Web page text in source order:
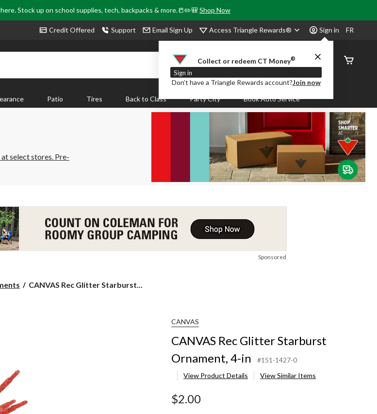
Stock up on school supplies, tech, backpacks & more.📒✏️🎒Shop Now
Credit Offered Support Email Sign Up Access Triangle Rewards® Sign in
Collect or redeem CT Money®
Sign in
Don’t have a Triangle Rewards account?Join now
FR
Order
Status
Patio Tires Back to Class Party City Book Auto Service
select stores. Pre-
Sponsored
CANVAS
CANVAS Rec Glitter Starburst...
CANVAS
CANVAS Rec Glitter Starburst
Ornament, 4-in
#151-1427-0
View Product Details
View Similar Items
$2.00